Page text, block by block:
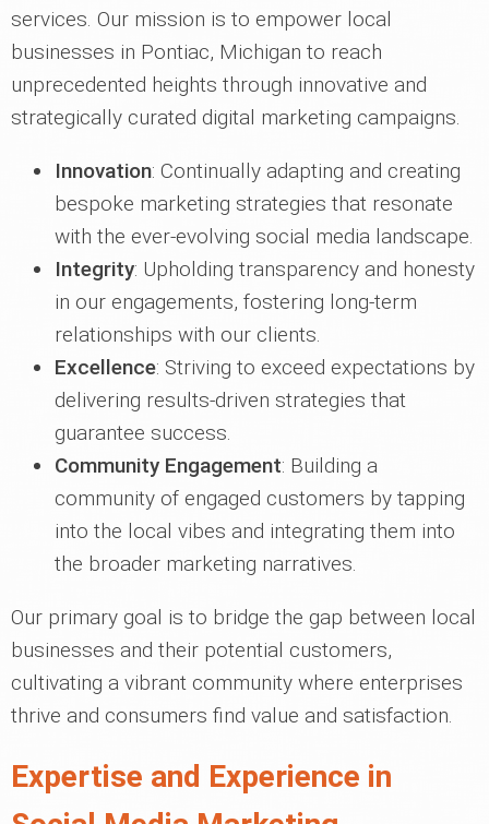
services. Our mission is to empower local
businesses in Pontiac, Michigan to reach
unprecedented heights through innovative and
strategically curated digital marketing campaigns.
Innovation: Continually adapting and creating
bespoke marketing strategies that resonate
with the ever-evolving social media landscape.
Integrity: Upholding transparency and honesty
in our engagements, fostering long-term
relationships with our clients.
Excellence: Striving to exceed expectations by
delivering results-driven strategies that
guarantee success.
Community Engagement: Building a
community of engaged customers by tapping
into the local vibes and integrating them into
the broader marketing narratives.
Our primary goal is to bridge the gap between local
businesses and their potential customers,
cultivating a vibrant community where enterprises
thrive and consumers find value and satisfaction.
Expertise and Experience in